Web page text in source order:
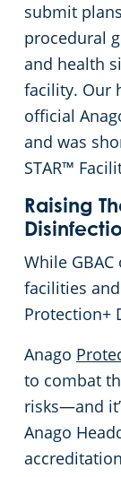
submit
procedural
and health
facility. Our
official
and was
STAR™
Raising
While
facilities
Protection+
Anago
to combat
risks—and
Anago